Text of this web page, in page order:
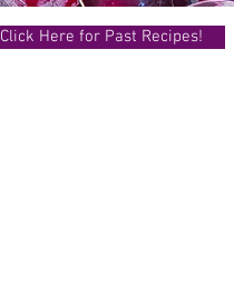
Click Here for Past Recipes!